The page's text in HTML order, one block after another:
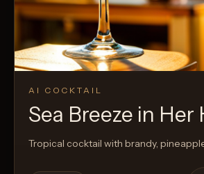
AI COCKTAIL
Sea Breeze in Her
Tropical cocktail with brandy,